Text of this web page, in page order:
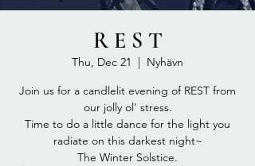
R E S T
Thu, Dec 21
  |
Nyhävn
Join us for a candlelit evening of REST from
our jolly ol' stress.
Time to do a little dance for the light you
radiate on this darkest night~
The Winter Solstice.